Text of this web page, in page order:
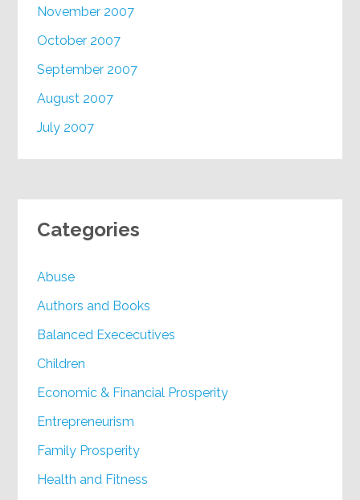
November 2007
October 2007
September 2007
August 2007
July 2007
Categories
Abuse
Authors and Books
Balanced Exececutives
Children
Economic & Financial Prosperity
Entrepreneurism
Family Prosperity
Health and Fitness